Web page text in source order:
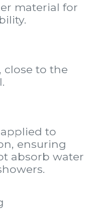
material for
close to the
to
ensuring
absorb water